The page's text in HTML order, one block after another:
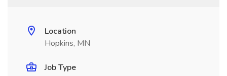
Location
Hopkins, MN
Job Type